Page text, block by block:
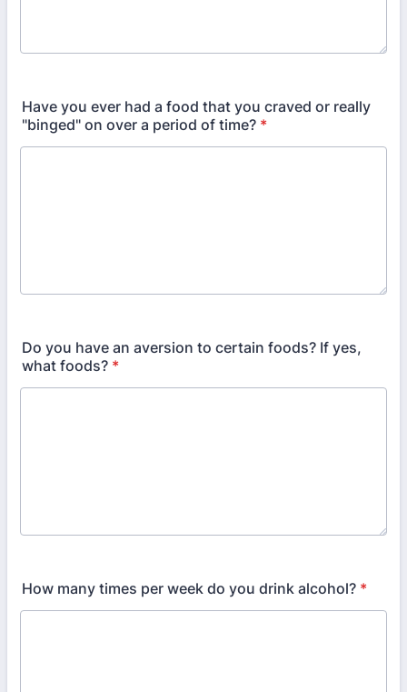
Have you ever had a food that you craved or really
"binged" on over a period of time? *
Do you have an aversion to certain foods? If yes,
what foods? *
How many times per week do you drink alcohol? *